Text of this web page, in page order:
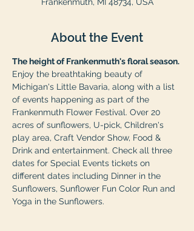
About the Event
The height of Frankenmuth's floral season.
Enjoy the breathtaking beauty of
Michigan's Little Bavaria, along with a list
of events happening as part of the
Frankenmuth Flower Festival. Over 20
acres of sunflowers, U-pick, Children's
play area, Craft Vendor Show, Food &
Drink and entertainment. Check all three
dates for Special Events tickets on
different dates including Dinner in the
Sunflowers, Sunflower Fun Color Run and
Yoga in the Sunflowers.